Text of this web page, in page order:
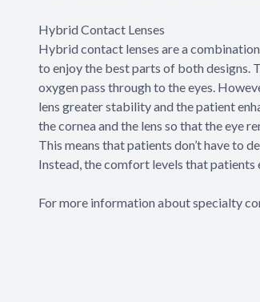
Hybrid Contact Lenses
Hybrid contact lenses are a
to enjoy the best parts of both designs.
oxygen pass through to the eyes.
lens greater stability and the patient
the cornea and the lens so that the eye
This means that patients don’t have to
Instead, the comfort levels that patients
For more information about specialty